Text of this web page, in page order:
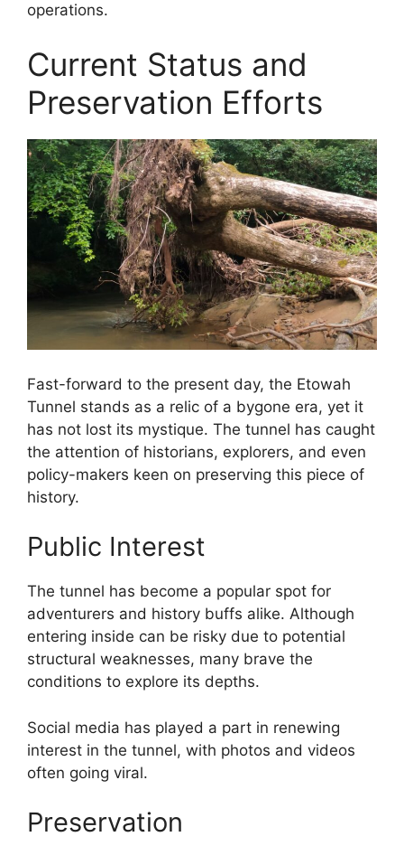
operations.
Current Status and
Preservation Efforts
Fast-forward to the present day, the Etowah
Tunnel stands as a relic of a bygone era, yet it
has not lost its mystique. The tunnel has caught
the attention of historians, explorers, and even
policy-makers keen on preserving this piece of
history.
Public Interest
The tunnel has become a popular spot for
adventurers and history buffs alike. Although
entering inside can be risky due to potential
structural weaknesses, many brave the
conditions to explore its depths.
Social media has played a part in renewing
interest in the tunnel, with photos and videos
often going viral.
Preservation